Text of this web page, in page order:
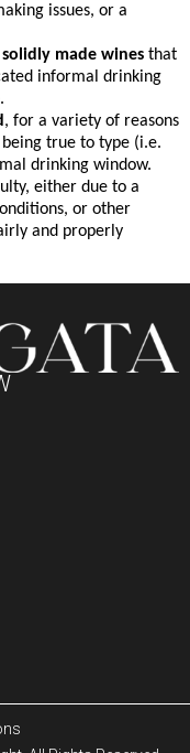
issues, or a
made wines that
informal drinking
, for a variety of reasons
true to type (i.e.
drinking window.
either due to a
or other
and properly